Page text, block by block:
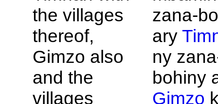
the villages
thereof,
Gimzo also
and the
villages
zana-
ary
ny
bohiny
Gimzo